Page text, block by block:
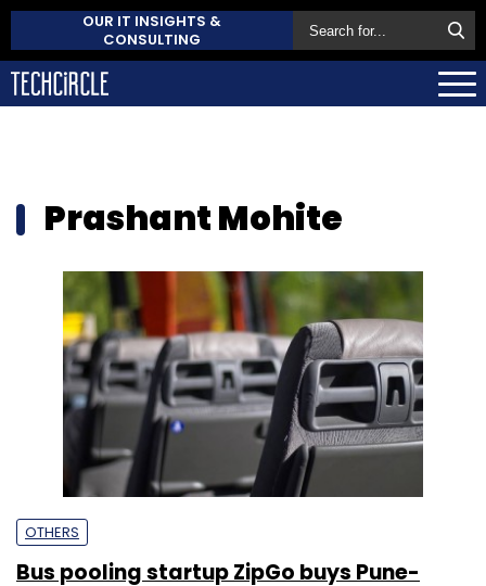
OUR IT INSIGHTS &
CONSULTING
Prashant Mohite
OTHERS
Bus pooling startup ZipGo buys Pune-